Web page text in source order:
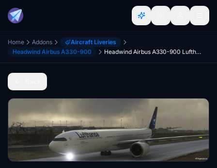
Home Addons
Aircraft Liveries
Headwind Airbus A330-900
Headwind Airbus A330-900 Lufthansa D-AIKI 8K